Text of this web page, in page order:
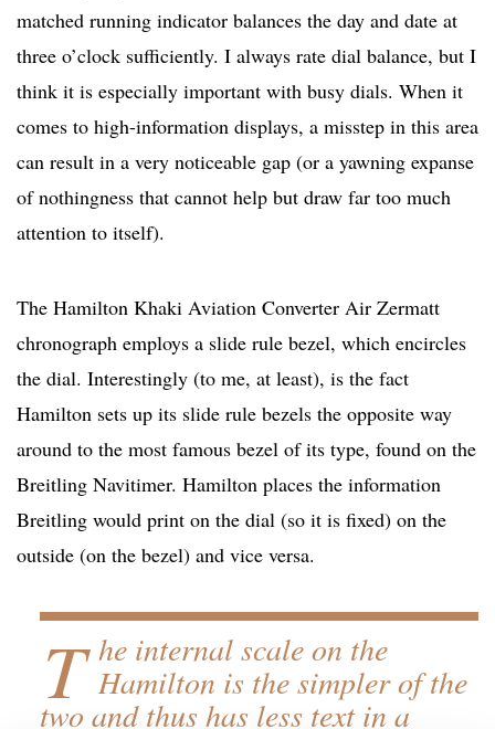
matched running indicator balances the day and date at
three o’clock sufficiently. I always rate dial balance, but I
think it is especially important with busy dials. When it
comes to high-information displays, a misstep in this area
can result in a very noticeable gap (or a yawning expanse
of nothingness that cannot help but draw far too much
attention to itself).
The Hamilton Khaki Aviation Converter Air Zermatt
chronograph employs a slide rule bezel, which encircles
the dial. Interestingly (to me, at least), is the fact
Hamilton sets up its slide rule bezels the opposite way
around to the most famous bezel of its type, found on the
Breitling Navitimer. Hamilton places the information
Breitling would print on the dial (so it is fixed) on the
outside (on the bezel) and vice versa.
T he internal scale on the
Hamilton is the simpler of the
two and thus has less text in a